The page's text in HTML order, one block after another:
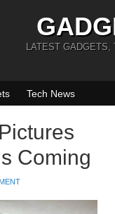
LATEST GADGETS,
Tech News
Coming